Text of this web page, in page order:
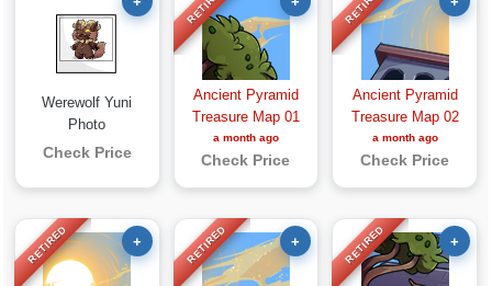
Werewolf Yuni
Photo
Check Price
Ancient Pyramid
Treasure Map 01
a month ago
Check Price
Ancient Pyramid
Treasure Map 02
a month ago
Check Price
RETIRED + RETIRED + RETIRED +